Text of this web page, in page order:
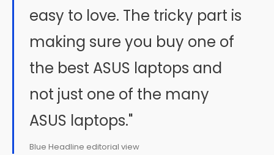
easy to love. The tricky part is
making sure you buy one of
the best ASUS laptops and
not just one of the many
ASUS laptops."
Blue Headline editorial view